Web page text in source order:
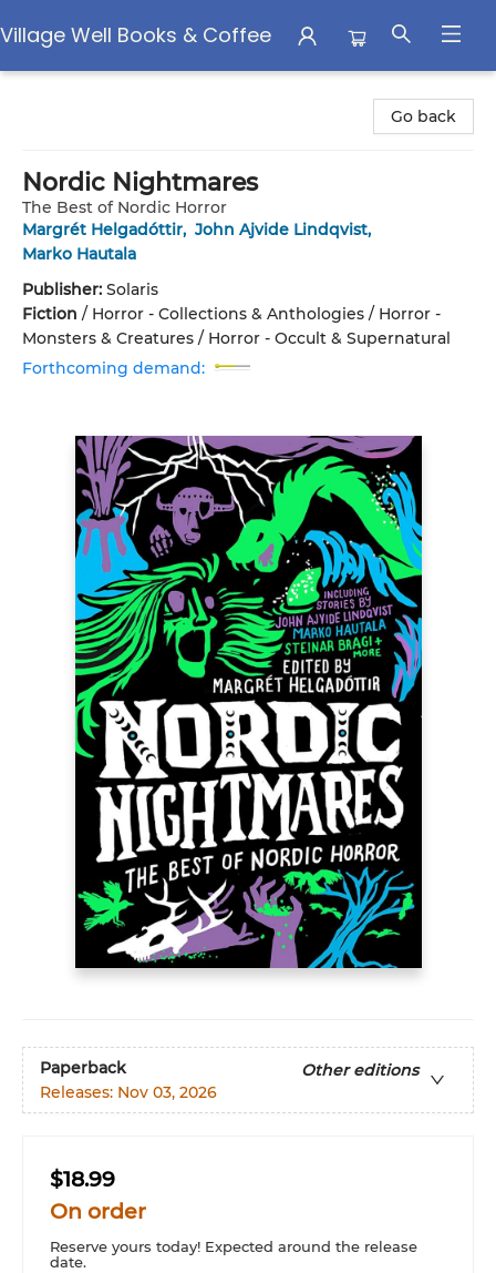
Village Well Books & Coffee
Go back
Nordic Nightmares
The Best of Nordic Horror
Margrét Helgadóttir, John Ajvide Lindqvist,
Marko Hautala
Publisher: Solaris
Fiction / Horror - Collections & Anthologies / Horror -
Monsters & Creatures / Horror - Occult & Supernatural
Forthcoming demand:
Paperback
Other editions
Releases: Nov 03, 2026
$18.99
On order
Reserve yours today! Expected around the release
date.